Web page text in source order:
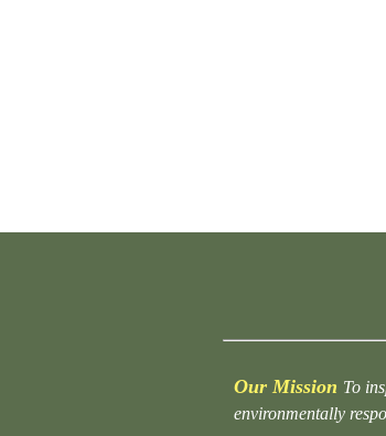
Our Mission To
environmentally